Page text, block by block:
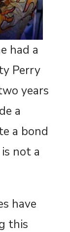
had a
Perry
years
a
a bond
not a
have
this